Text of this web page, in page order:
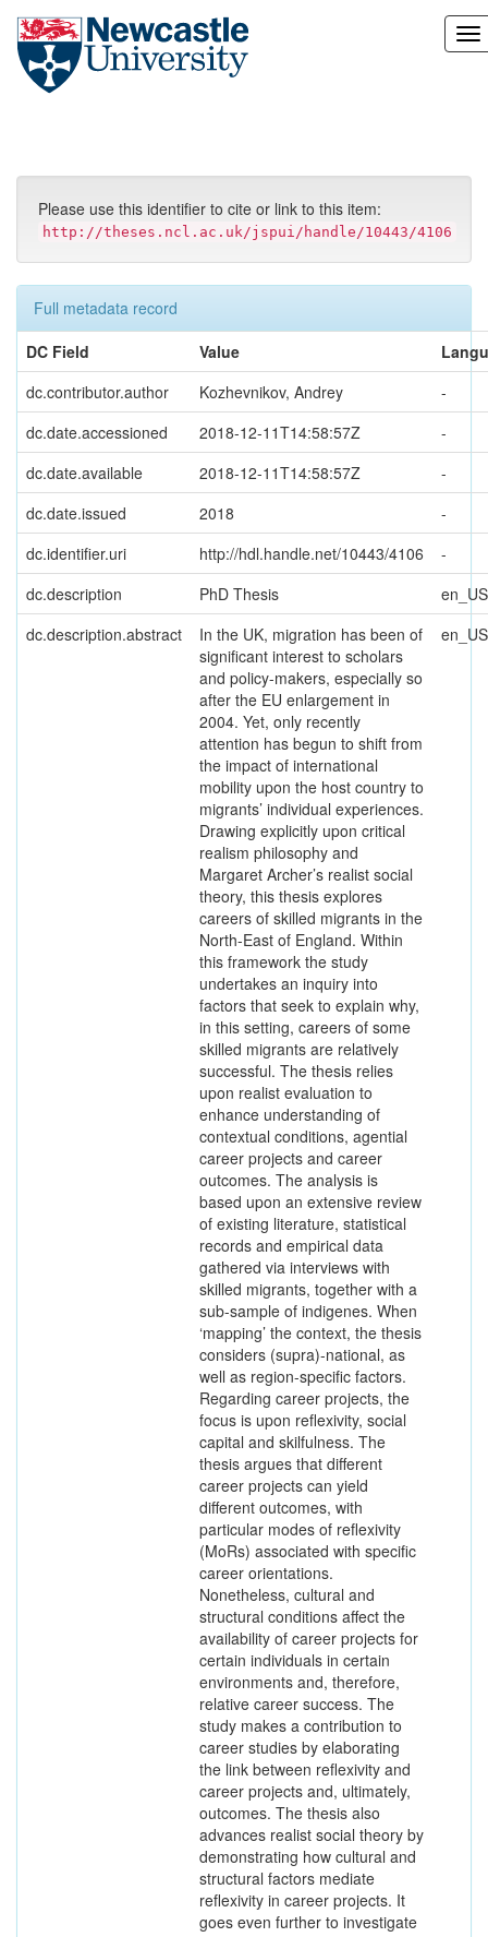
Skip
Please use this identifier to cite or link to this item:
http://theses.ncl.ac.uk/jspui/handle/10443/4106
Full metadata record
DC Field
Value
dc.contributor.author
Kozhevnikov, Andrey
-
dc.date.accessioned
2018-12-11T14:58:57Z
-
dc.date.available
2018-12-11T14:58:57Z
-
dc.date.issued
2018
-
dc.identifier.uri
http://hdl.handle.net/10443/4106
-
dc.description
PhD Thesis
en_US
dc.description.abstract
In the UK, migration has been of
significant interest to scholars
and policy-makers, especially so
after the EU enlargement in
2004. Yet, only recently
attention has begun to shift from
the impact of international
mobility upon the host country to
migrants’ individual experiences.
Drawing explicitly upon critical
realism philosophy and
Margaret Archer’s realist social
theory, this thesis explores
careers of skilled migrants in the
North-East of England. Within
this framework the study
undertakes an inquiry into
factors that seek to explain why,
in this setting, careers of some
skilled migrants are relatively
successful. The thesis relies
upon realist evaluation to
enhance understanding of
contextual conditions, agential
career projects and career
outcomes. The analysis is
based upon an extensive review
of existing literature, statistical
records and empirical data
gathered via interviews with
skilled migrants, together with a
sub-sample of indigenes. When
‘mapping’ the context, the thesis
considers (supra)-national, as
well as region-specific factors.
Regarding career projects, the
focus is upon reflexivity, social
capital and skilfulness. The
thesis argues that different
career projects can yield
different outcomes, with
particular modes of reflexivity
(MoRs) associated with specific
career orientations.
Nonetheless, cultural and
structural conditions affect the
availability of career projects for
certain individuals in certain
environments and, therefore,
relative career success. The
study makes a contribution to
career studies by elaborating
the link between reflexivity and
career projects and, ultimately,
outcomes. The thesis also
advances realist social theory by
demonstrating how cultural and
structural factors mediate
reflexivity in career projects. It
goes even further to investigate
en_US